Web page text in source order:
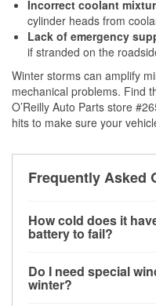
Incorrect coolant
cylinder heads from
Lack of emergency
if stranded on the
Winter storms can amplify
mechanical problems. Find
O’Reilly Auto Parts store
hits to make sure your
Frequently Asked
How cold does it
battery to fail?
can lose up to half its
increasing the
Do I need special
winter?